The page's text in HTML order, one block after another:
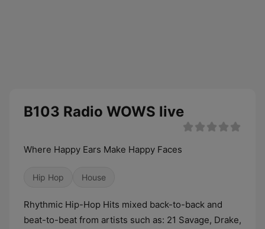
B103 Radio WOWS live
Where Happy Ears Make Happy Faces
Hip Hop House
Rhythmic Hip-Hop Hits mixed back-to-back and
beat-to-beat from artists such as: 21 Savage, Drake,